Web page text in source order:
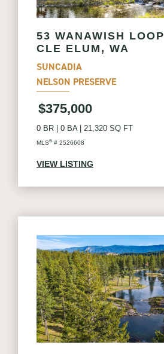
53 WANAWISH LOOP
CLE ELUM, WA
SUNCADIA
NELSON PRESERVE
$375,000
0 BR 0 BA| 21,320 SQ FT
MLS® # 2526608
VIEW LISTING